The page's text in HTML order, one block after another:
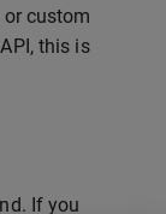
custom
this is
If you